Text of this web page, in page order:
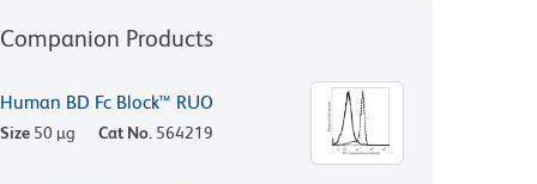
Companion Products
Human BD Fc Block™ RUO
Size 50 µg Cat No. 564219